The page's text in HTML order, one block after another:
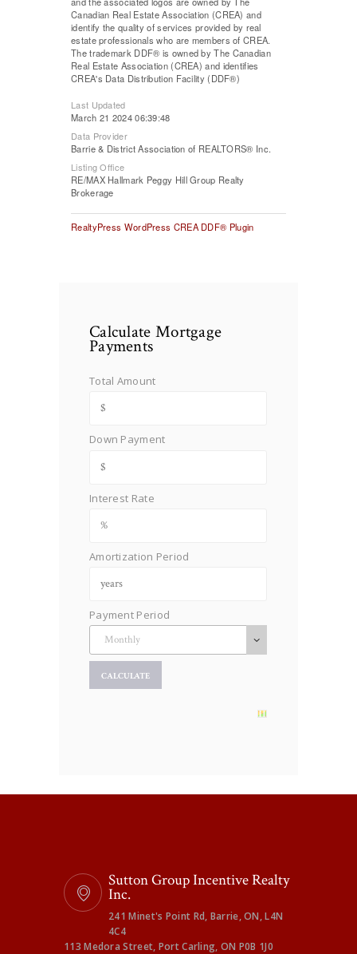
Canadian Real Estate Association (CREA) and
identify the quality of services provided by real
estate professionals who are members of CREA.
The trademark DDF® is owned by The Canadian
Real Estate Association (CREA) and identifies
CREA's Data Distribution Facility (DDF®)
Last Updated
March 21 2024 06:39:48
Data Provider
Barrie & District Association of REALTORS® Inc.
Listing Office
RE/MAX Hallmark Peggy Hill Group Realty
Brokerage
RealtyPress WordPress CREA DDF® Plugin
Calculate Mortgage
Payments
Total Amount
Down Payment
Interest Rate
Amortization Period
Payment Period
Sutton Group Incentive Realty
Inc.
241 Minet's Point Rd, Barrie, ON, L4N
4C4
113 Medora Street, Port Carling, ON P0B 1J0